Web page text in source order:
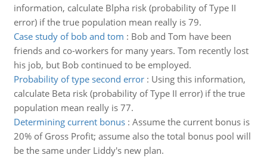
information, calculate Blpha risk (probability of Type II
error) if the true population mean really is 79.
Case study of bob and tom : Bob and Tom have been
friends and co-workers for many years. Tom recently lost
his job, but Bob continued to be employed.
Probability of type second error: Using this information,
calculate Beta risk (probability of Type II error) if the true
population mean really is 77.
Determining current bonus: Assume the current bonus is
20% of Gross Profit; assume also the total bonus pool will
be the same under Liddy's new plan.